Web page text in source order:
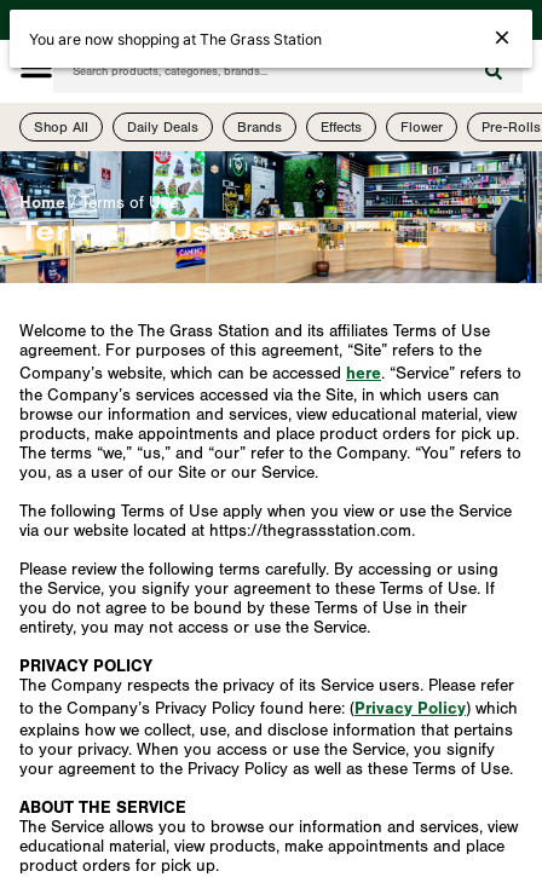
Shop All Daily Deals Brands Effects Flower Pre-Rolls
Home/Terms of Use
Terms of Use
Welcome to the The Grass Station and its affiliates Terms of Use
agreement. For purposes of this agreement, “Site” refers to the
Company’s website, which can be accessed here. “Service” refers to
the Company’s services accessed via the Site, in which users can
browse our information and services, view educational material, view
products, make appointments and place product orders for pick up.
The terms “we,” “us,” and “our” refer to the Company. “You” refers to
you, as a user of our Site or our Service.
The following Terms of Use apply when you view or use the Service
via our website located at https://thegrassstation.com.
Please review the following terms carefully. By accessing or using
the Service, you signify your agreement to these Terms of Use. If
you do not agree to be bound by these Terms of Use in their
entirety, you may not access or use the Service.
PRIVACY POLICY
The Company respects the privacy of its Service users. Please refer
to the Company’s Privacy Policy found here: (Privacy Policy) which
explains how we collect, use, and disclose information that pertains
to your privacy. When you access or use the Service, you signify
your agreement to the Privacy Policy as well as these Terms of Use.
ABOUT THE SERVICE
The Service allows you to browse our information and services, view
educational material, view products, make appointments and place
product orders for pick up.
You are now shopping at The Grass Station